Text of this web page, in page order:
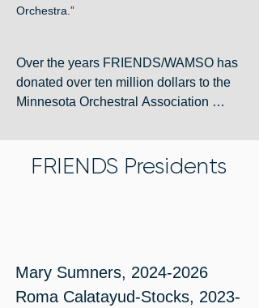
Orchestra.”
Over the years FRIENDS/WAMSO has
donated over ten million dollars to the
Minnesota Orchestral Association
fundraising efforts. Many balls included
a separate Fashion Show sponsored
Principal Percussion Chair.
Mary Sumners, 2024-2026
Roma Calatayud-Stocks, 2023-
FRIENDS Presidents